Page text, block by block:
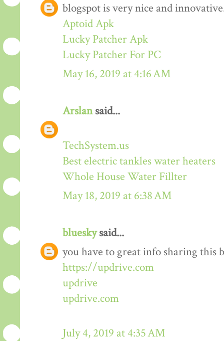
blogspot is very nice and
Aptoid Apk
Lucky Patcher Apk
Lucky Patcher For PC
May 16, 2019 at 4:16 AM
Arslansaid...
TechSystem.us
Best electric tankles water heaters
Whole House Water Fillter
May 18, 2019 at 6:38 AM
blueskysaid...
you have to great info sharing this
https://updrive.com
updrive
updrive.com
July 4, 2019 at 4:35 AM